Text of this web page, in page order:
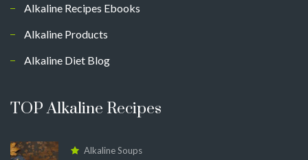
Alkaline Recipes Ebooks
Alkaline Products
Alkaline Diet Blog
TOP Alkaline Recipes
Alkaline Soups